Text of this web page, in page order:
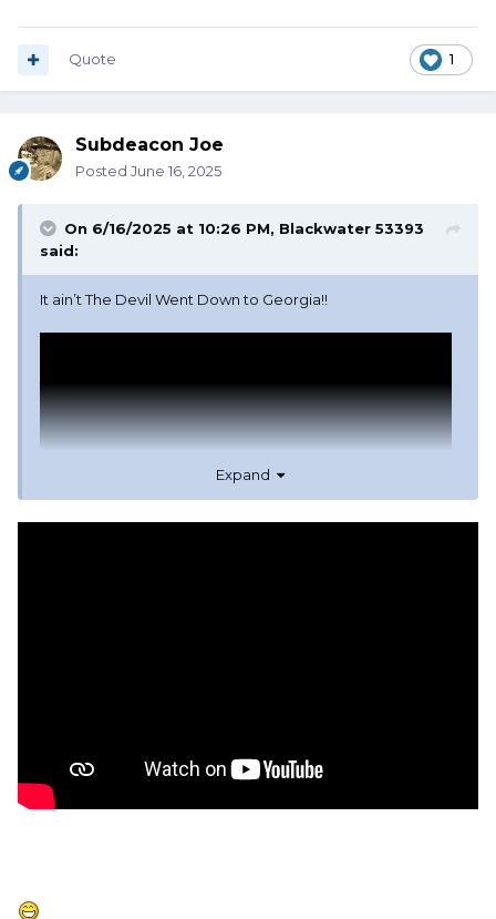
1
Quote
Subdeacon Joe
Posted June 16, 2025
On 6/16/2025 at 10:26 PM, Blackwater 53393
said:
It ain’t The Devil Went Down to Georgia!!
Expand